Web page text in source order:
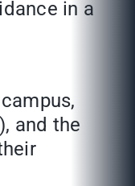
in a
and the